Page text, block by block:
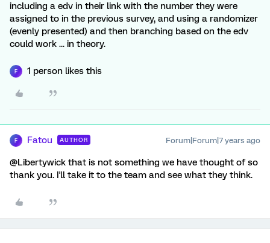
including a edv in their link with the number they were
assigned to in the previous survey, and using a randomizer
(evenly presented) and then branching based on the edv
could work ... in theory.
F 1 person likes this
F Fatou AUTHOR Forum|Forum|7 years ago
@Libertywick that is not something we have thought of so
thank you. I'll take it to the team and see what they think.